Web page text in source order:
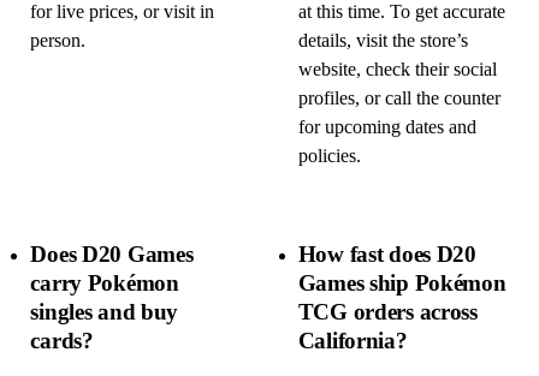
for live prices, or visit in
person.
at this time. To get accurate
details, visit the store’s
website, check their social
profiles, or call the counter
for upcoming dates and
policies.
Does D20 Games
carry Pokémon
singles and buy
cards?
How fast does D20
Games ship Pokémon
TCG orders across
California?